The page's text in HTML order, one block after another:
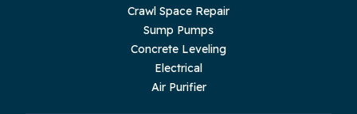
Crawl Space Repair
Sump Pumps
Concrete Leveling
Electrical
Air Purifier